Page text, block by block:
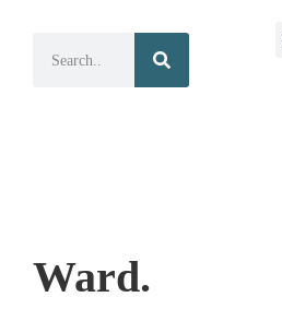
Ward.